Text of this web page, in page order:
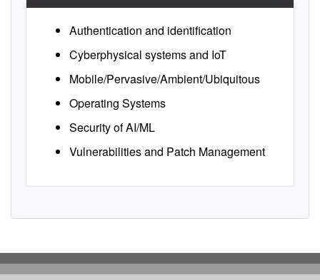
Authentication and identification
Cyberphysical systems and IoT
Mobile/Pervasive/Ambient/Ubiquitous
Operating Systems
Security of AI/ML
Vulnerabilities and Patch Management